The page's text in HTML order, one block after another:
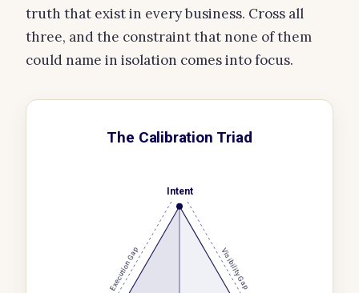
truth that exist in every business. Cross all
three, and the constraint that none of them
could name in isolation comes into focus.
The Calibration Triad
Execution Gap Visibility Gap
Intent